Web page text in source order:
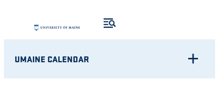
UMAINE CALENDAR